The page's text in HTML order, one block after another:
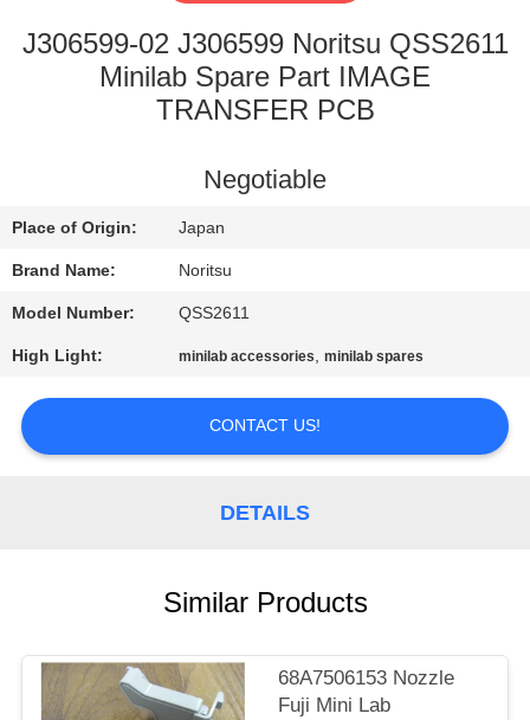
QUALITY
CONTROL
US
REQUEST
QUOTE
SITEMAP
J306599-02 J306599 Noritsu QSS2611
Minilab Spare Part IMAGE
TRANSFER PCB
Negotiable
Place of Origin: Japan
Brand Name: Noritsu
Model Number: QSS2611
High Light: minilab accessories,minilab spares
CONTACT US!
DETAILS
Similar Products
68A7506153 Nozzle
Fuji Mini Lab